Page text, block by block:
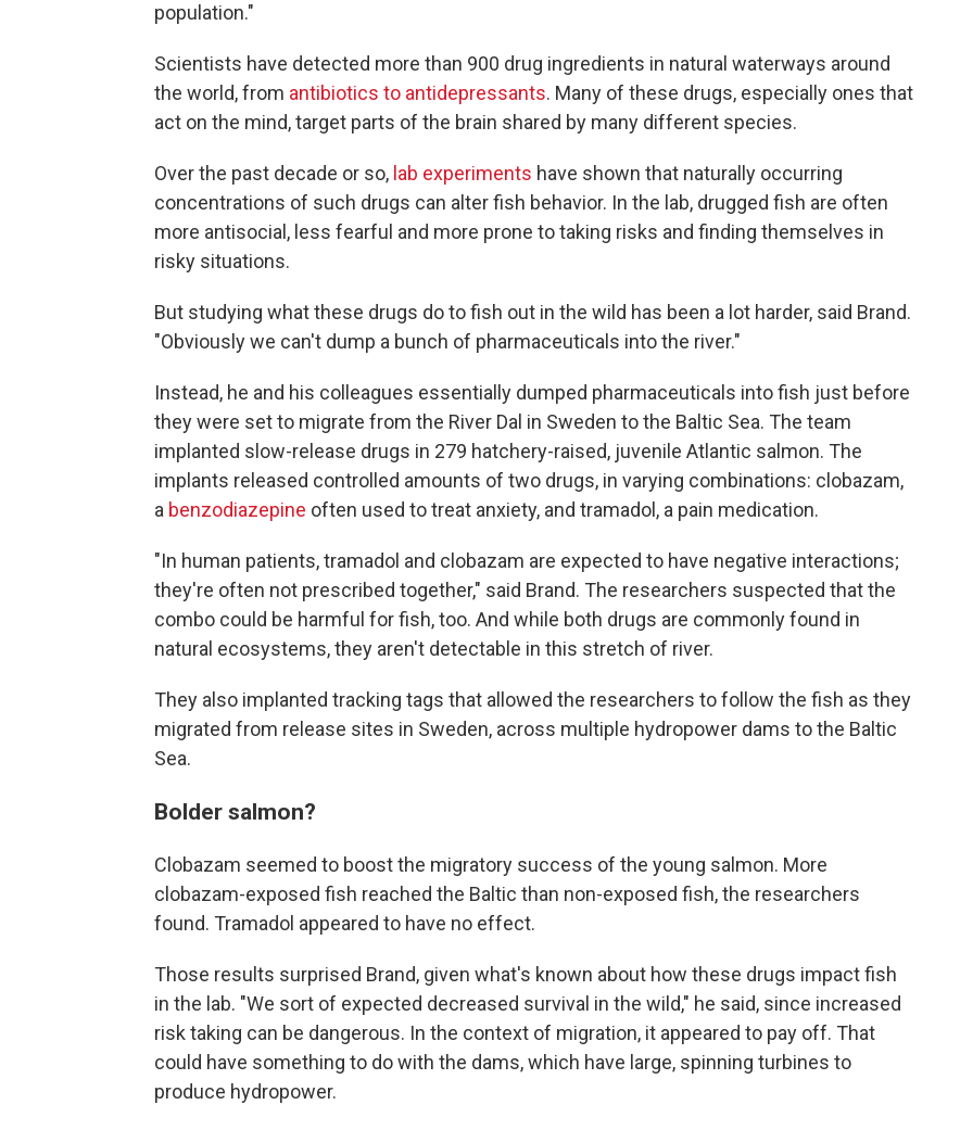
population."
Scientists have detected more than 900 drug ingredients in natural waterways around
the world, from antibiotics to antidepressants. Many of these drugs, especially ones that
act on the mind, target parts of the brain shared by many different species.
Over the past decade or so, lab experiments have shown that naturally occurring
concentrations of such drugs can alter fish behavior. In the lab, drugged fish are often
more antisocial, less fearful and more prone to taking risks and finding themselves in
risky situations.
But studying what these drugs do to fish out in the wild has been a lot harder, said Brand.
"Obviously we can't dump a bunch of pharmaceuticals into the river."
Instead, he and his colleagues essentially dumped pharmaceuticals into fish just before
they were set to migrate from the River Dal in Sweden to the Baltic Sea. The team
implanted slow-release drugs in 279 hatchery-raised, juvenile Atlantic salmon. The
implants released controlled amounts of two drugs, in varying combinations: clobazam,
a benzodiazepine often used to treat anxiety, and tramadol, a pain medication.
"In human patients, tramadol and clobazam are expected to have negative interactions;
they're often not prescribed together," said Brand. The researchers suspected that the
combo could be harmful for fish, too. And while both drugs are commonly found in
natural ecosystems, they aren't detectable in this stretch of river.
They also implanted tracking tags that allowed the researchers to follow the fish as they
migrated from release sites in Sweden, across multiple hydropower dams to the Baltic
Sea.
Bolder salmon?
Clobazam seemed to boost the migratory success of the young salmon. More
clobazam-exposed fish reached the Baltic than non-exposed fish, the researchers
found. Tramadol appeared to have no effect.
Those results surprised Brand, given what's known about how these drugs impact fish
in the lab. "We sort of expected decreased survival in the wild," he said, since increased
risk taking can be dangerous. In the context of migration, it appeared to pay off. That
could have something to do with the dams, which have large, spinning turbines to
produce hydropower.